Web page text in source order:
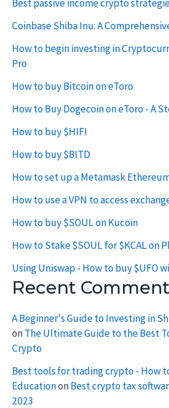
Best passive income crypto
Coinbase Shiba Inu: A
How to begin investing in
Pro
How to buy Bitcoin on eToro
How to Buy Dogecoin on eToro - A
How to buy $HIFI
How to buy $BITD
How to set up a Metamask
How to use a VPN to access
How to buy $SOUL on Kucoin
How to Stake $SOUL for $KCAL on
Using Uniswap - How to buy $UFO
Recent
A Beginner's Guide to Investing in
onThe Ultimate Guide to the Best
Crypto
Best tools for trading crypto - How
EducationonBest crypto tax
2023